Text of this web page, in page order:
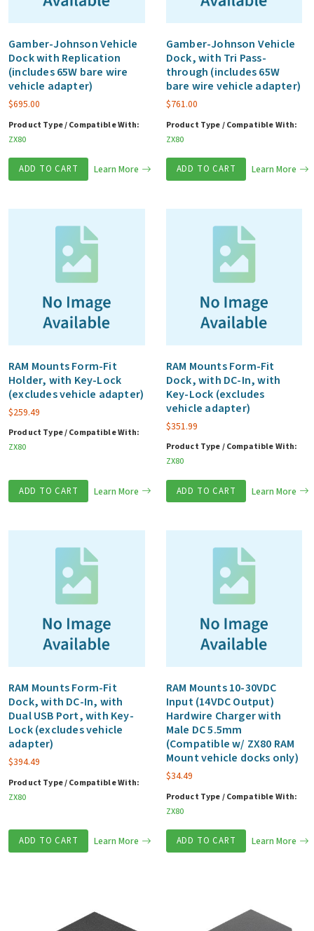
Gamber-Johnson Vehicle
Dock with Replication
(includes 65W bare wire
vehicle adapter)
$695.00
Product Type / Compatible With:
ZX80
ADD TO CART Learn More
Gamber-Johnson Vehicle
Dock, with Tri Pass-
through (includes 65W
bare wire vehicle adapter)
$761.00
Product Type / Compatible With:
ZX80
ADD TO CART Learn More
RAM Mounts Form-Fit
Holder, with Key-Lock
(excludes vehicle adapter)
$259.49
Product Type / Compatible With:
ZX80
ADD TO CART Learn More
RAM Mounts Form-Fit
Dock, with DC-In, with
Key-Lock (excludes
vehicle adapter)
$351.99
Product Type / Compatible With:
ZX80
ADD TO CART Learn More
RAM Mounts Form-Fit
Dock, with DC-In, with
Dual USB Port, with Key-
Lock (excludes vehicle
adapter)
$394.49
Product Type / Compatible With:
ZX80
ADD TO CART Learn More
RAM Mounts 10-30VDC
Input (14VDC Output)
Hardwire Charger with
Male DC 5.5mm
(Compatible w/ ZX80 RAM
Mount vehicle docks only)
$34.49
Product Type / Compatible With:
ZX80
ADD TO CART Learn More